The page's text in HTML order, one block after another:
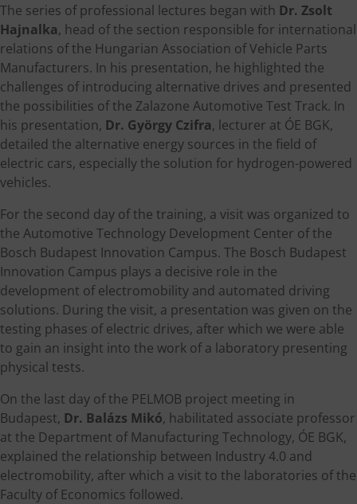
The series of professional lectures began with Dr. Zsolt
Hajnalka, head of the section responsible for international
relations of the Hungarian Association of Vehicle Parts
Manufacturers. In his presentation, he highlighted the
challenges of introducing alternative drives and presented
the possibilities of the Zalazone Automotive Test Track. In
his presentation, Dr. György Czifra, lecturer at ÓE BGK,
detailed the alternative energy sources in the field of
electric cars, especially the solution for hydrogen-powered
vehicles.
For the second day of the training, a visit was organized to
the Automotive Technology Development Center of the
Bosch Budapest Innovation Campus. The Bosch Budapest
Innovation Campus plays a decisive role in the
development of electromobility and automated driving
solutions. During the visit, a presentation was given on the
testing phases of electric drives, after which we were able
to gain an insight into the work of a laboratory presenting
physical tests.
On the last day of the PELMOB project meeting in
Budapest, Dr. Balázs Mikó, habilitated associate professor
at the Department of Manufacturing Technology, ÓE BGK,
explained the relationship between Industry 4.0 and
electromobility, after which a visit to the laboratories of the
Faculty of Economics followed.